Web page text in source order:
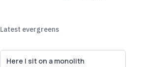
Latest evergreens
Here I sit on a monolith